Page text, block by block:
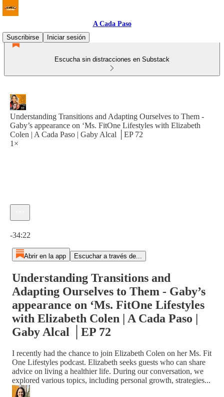
A Cada Paso
Suscribirse
Iniciar sesión
Escucha sin distracciones en Substack
Understanding Transitions and Adapting Ourselves to Them -
Gaby’s appearance on ‘Ms. FitOne Lifestyles with Elizabeth
Colen | A Cada Paso | Gaby Alcal │EP 72
1×
-34:22
Abrir en la app Escuchar a través de...
Understanding Transitions and
Adapting Ourselves to Them - Gaby’s
appearance on ‘Ms. FitOne Lifestyles
with Elizabeth Colen | A Cada Paso |
Gaby Alcal │EP 72
I recently had the chance to join Elizabeth Colen on her Ms. Fit
One Lifestyles podcast. Elizabeth seeks guests who can share
advice on living a healthier life. During our conversation, we
explored various topics, including personal growth, strategies...